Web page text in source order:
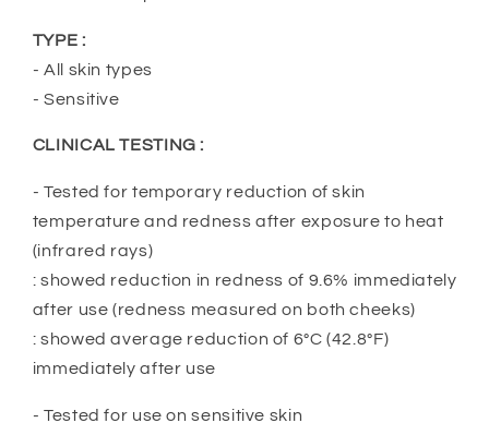
TYPE :
- All skin types
- Sensitive
CLINICAL TESTING :
- Tested for temporary reduction of skin
temperature and redness after exposure to heat
(infrared rays)
: showed reduction in redness of 9.6% immediately
after use (redness measured on both cheeks)
: showed average reduction of 6°C (42.8°F)
immediately after use
- Tested for use on sensitive skin